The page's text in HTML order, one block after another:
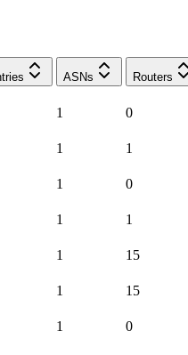
ASNs Routers
1 0
1 1
1 0
1 1
1 15
1 15
1 0